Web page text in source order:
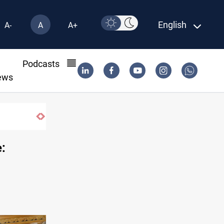
A- A A+ English
Podcasts
Minibus blast leaves eight casualties in Syria